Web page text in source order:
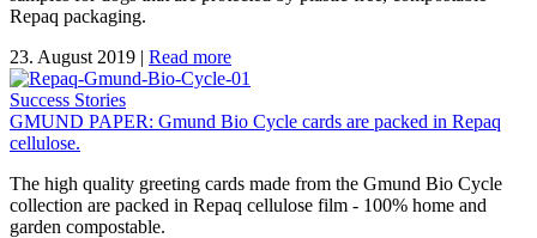
Repaq packaging.
23. August 2019 | Read more
Success Stories
GMUND PAPER: Gmund Bio Cycle cards are packed in Repaq
cellulose.
The high quality greeting cards made from the Gmund Bio Cycle
collection are packed in Repaq cellulose film - 100% home and
garden compostable.